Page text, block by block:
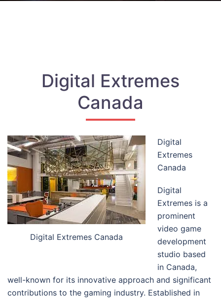
Digital Extremes
Canada
Digital Extremes Canada
Digital
Extremes
Canada
Digital
Extremes is a
prominent
video game
development
studio based
in Canada,
well-known for its innovative approach and significant
contributions to the gaming industry. Established in